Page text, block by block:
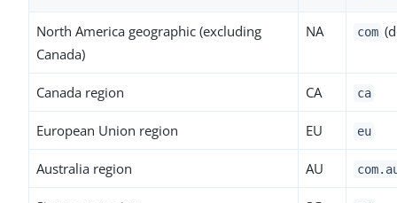
North America geographic (excluding
Canada)
NA com
Canada region CA ca
European Union region EU eu
Australia region AU